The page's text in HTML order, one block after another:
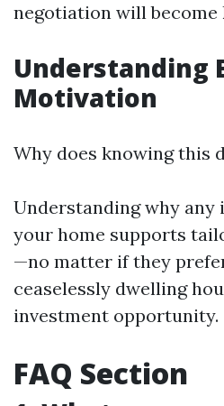
negotiation will become
Understanding
Motivation
Why does knowing this
Understanding why any
your home supports
—no matter if they
ceaselessly dwelling
investment opportunity.
FAQ Section